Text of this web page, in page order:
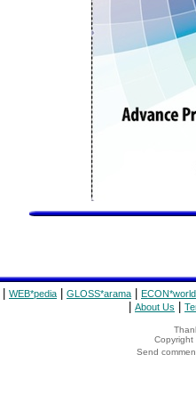
WEB*pedia GLOSS*arama ECON*world
About Us
Copyright
Send